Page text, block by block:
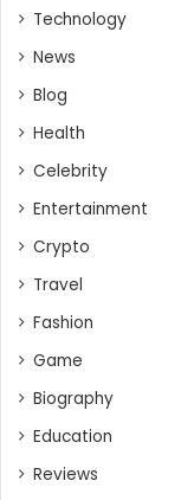
Technology
News
Blog
Health
Celebrity
Entertainment
Crypto
Travel
Fashion
Game
Biography
Education
Reviews